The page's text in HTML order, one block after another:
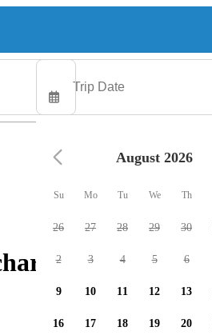
available
August 2026
Su Mo Tu We Th
26 27 28 29 30
2 3 4 5 6
9 10 11 12 13
16 17 18 19 20